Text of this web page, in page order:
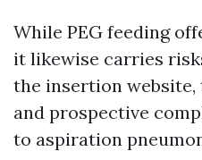
While PEG feeding
it likewise carries
the insertion website,
and prospective
to aspiration